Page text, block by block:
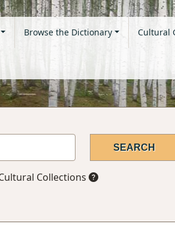
Browse the Dictionary Cultural
Collections